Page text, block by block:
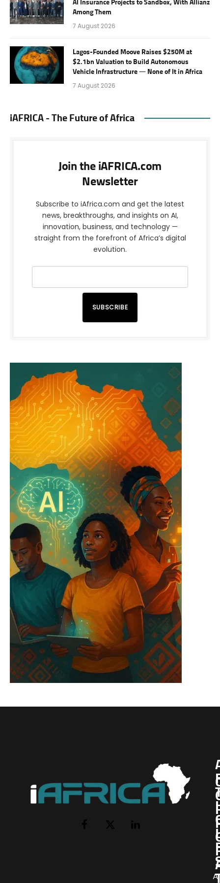
AI Insurance Projects to Sandbox, With Allianz
Among Them
7 August 2026
Lagos-Founded Moove Raises $250M at
$2.1bn Valuation to Build Autonomous
Vehicle Infrastructure — None of It in Africa
7 August 2026
iAFRICA - The Future of Africa
Join the iAFRICA.com
Newsletter
Subscribe to iAfrica.com and get the latest
news, breakthroughs, and insights on AI,
innovation, business, and technology —
straight from the forefront of Africa’s digital
evolution.
SUBSCRIBE
Facebook
X
LinkedIn
I
AI